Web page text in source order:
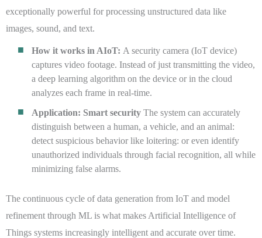
exceptionally powerful for processing unstructured data like
images, sound, and text.
How it works in AIoT: A security camera (IoT device)
captures video footage. Instead of just transmitting the video,
a deep learning algorithm on the device or in the cloud
analyzes each frame in real-time.
Application: Smart security The system can accurately
distinguish between a human, a vehicle, and an animal:
detect suspicious behavior like loitering: or even identify
unauthorized individuals through facial recognition, all while
minimizing false alarms.
The continuous cycle of data generation from IoT and model
refinement through ML is what makes Artificial Intelligence of
Things systems increasingly intelligent and accurate over time.